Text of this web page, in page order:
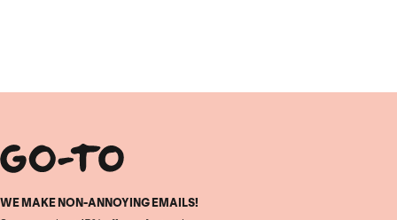
WE MAKE NON-ANNOYING EMAILS!